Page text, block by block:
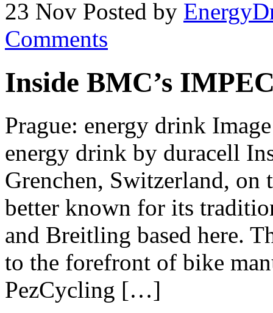
23 Nov Posted by
Comments
Inside BMC’s
Prague: energy drink
energy drink by duracell
Grenchen, Switzerland, on
better known for its
and Breitling based here.
to the forefront of bike
PezCycling […]